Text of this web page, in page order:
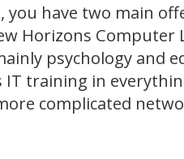
you have two main
Horizons Computer
psychology and
IT training in
complicated